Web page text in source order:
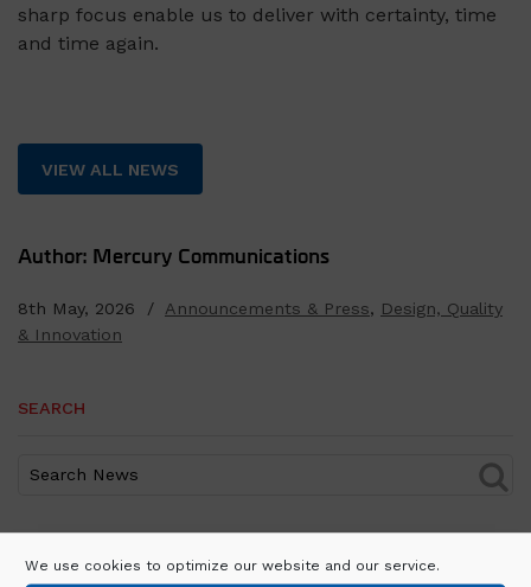
We use cookies to optimize our website and our service.
sharp focus enable us to deliver with certainty, time
and time again.
VIEW ALL NEWS
Author: Mercury Communications
8th May, 2026 / Announcements & Press, Design, Quality
& Innovation
SEARCH